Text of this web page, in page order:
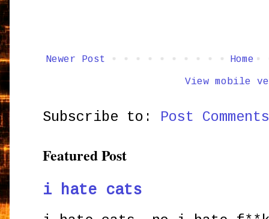
Newer Post Home
View mobile
Subscribe to: Post
Featured Post
i hate cats